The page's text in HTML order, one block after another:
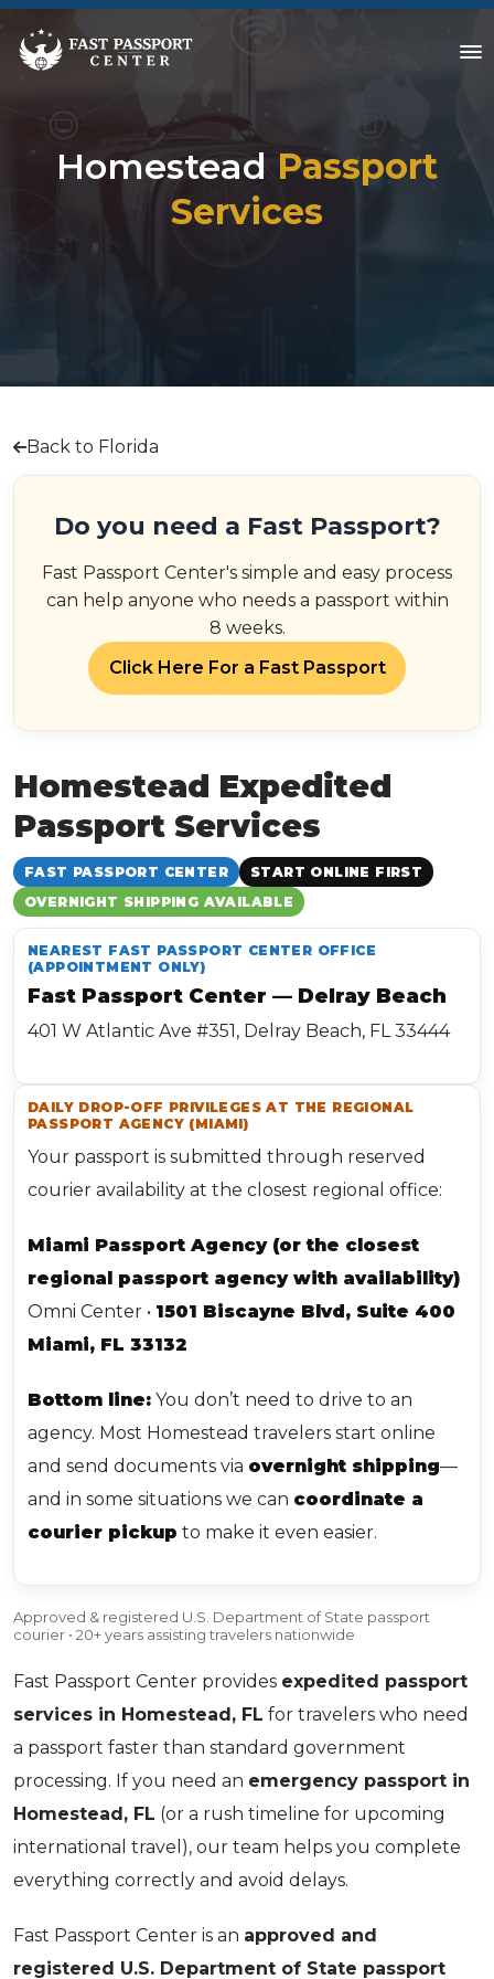
Homestead Passport
Services
Back to Florida
Do you need a Fast Passport?
Fast Passport Center's simple and easy process
can help anyone who needs a passport within
8 weeks.
Click Here For a Fast Passport
Homestead Expedited
Passport Services
FAST PASSPORT CENTER
START ONLINE FIRST
OVERNIGHT SHIPPING AVAILABLE
NEAREST FAST PASSPORT CENTER OFFICE
(APPOINTMENT ONLY)
Fast Passport Center — Delray Beach
401 W Atlantic Ave #351, Delray Beach, FL 33444
DAILY DROP-OFF PRIVILEGES AT THE REGIONAL
PASSPORT AGENCY (MIAMI)
Your passport is submitted through reserved
courier availability at the closest regional office:
Miami Passport Agency (or the closest
regional passport agency with availability)
Omni Center • 1501 Biscayne Blvd, Suite 400
Miami, FL 33132
Bottom line: You don’t need to drive to an
agency. Most Homestead travelers start online
and send documents via overnight shipping—
and in some situations we can coordinate a
courier pickup to make it even easier.
Approved & registered U.S. Department of State passport
courier • 20+ years assisting travelers nationwide
Fast Passport Center provides expedited passport
services in Homestead, FL for travelers who need
a passport faster than standard government
processing. If you need an emergency passport in
Homestead, FL (or a rush timeline for upcoming
international travel), our team helps you complete
everything correctly and avoid delays.
Fast Passport Center is an approved and
registered U.S. Department of State passport